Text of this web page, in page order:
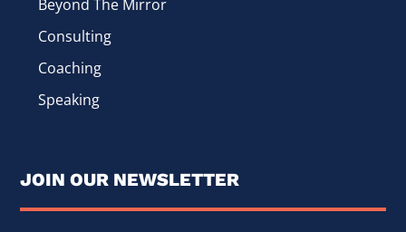
Beyond The Mirror
Consulting
Coaching
Speaking
JOIN OUR NEWSLETTER